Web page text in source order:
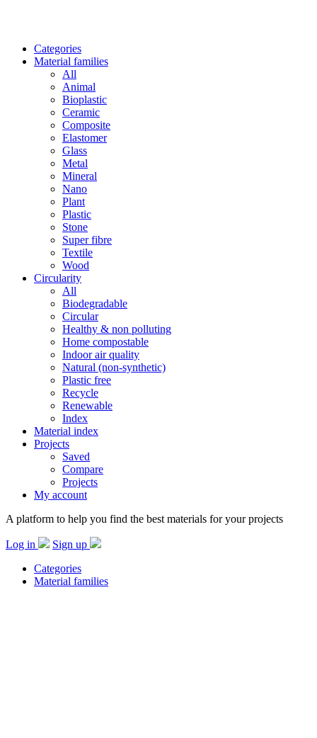
Categories
Material families
All
Animal
Bioplastic
Ceramic
Composite
Elastomer
Glass
Metal
Mineral
Nano
Plant
Plastic
Stone
Super fibre
Textile
Wood
Circularity
All
Biodegradable
Circular
Healthy & non polluting
Home compostable
Indoor air quality
Natural (non-synthetic)
Plastic free
Recycle
Renewable
Index
Material index
Projects
Saved
Compare
Projects
My account
A platform to help you find the best materials for your projects
Log in
Sign up
Categories
Material families